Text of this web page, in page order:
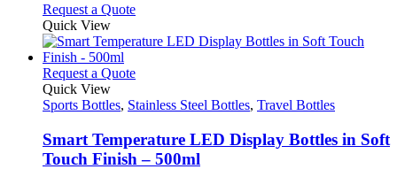
product
be
on
product
Request a QuoteThis
has
variants.
options
be
chosen
on
Quick View
Request a QuoteThis
has
variants.
The
options
Quick View
Sports Bottles, Stainless Steel Bottles, Travel Bottles
Smart Temperature LED Display Bottles in Soft
Touch Finish – 500ml